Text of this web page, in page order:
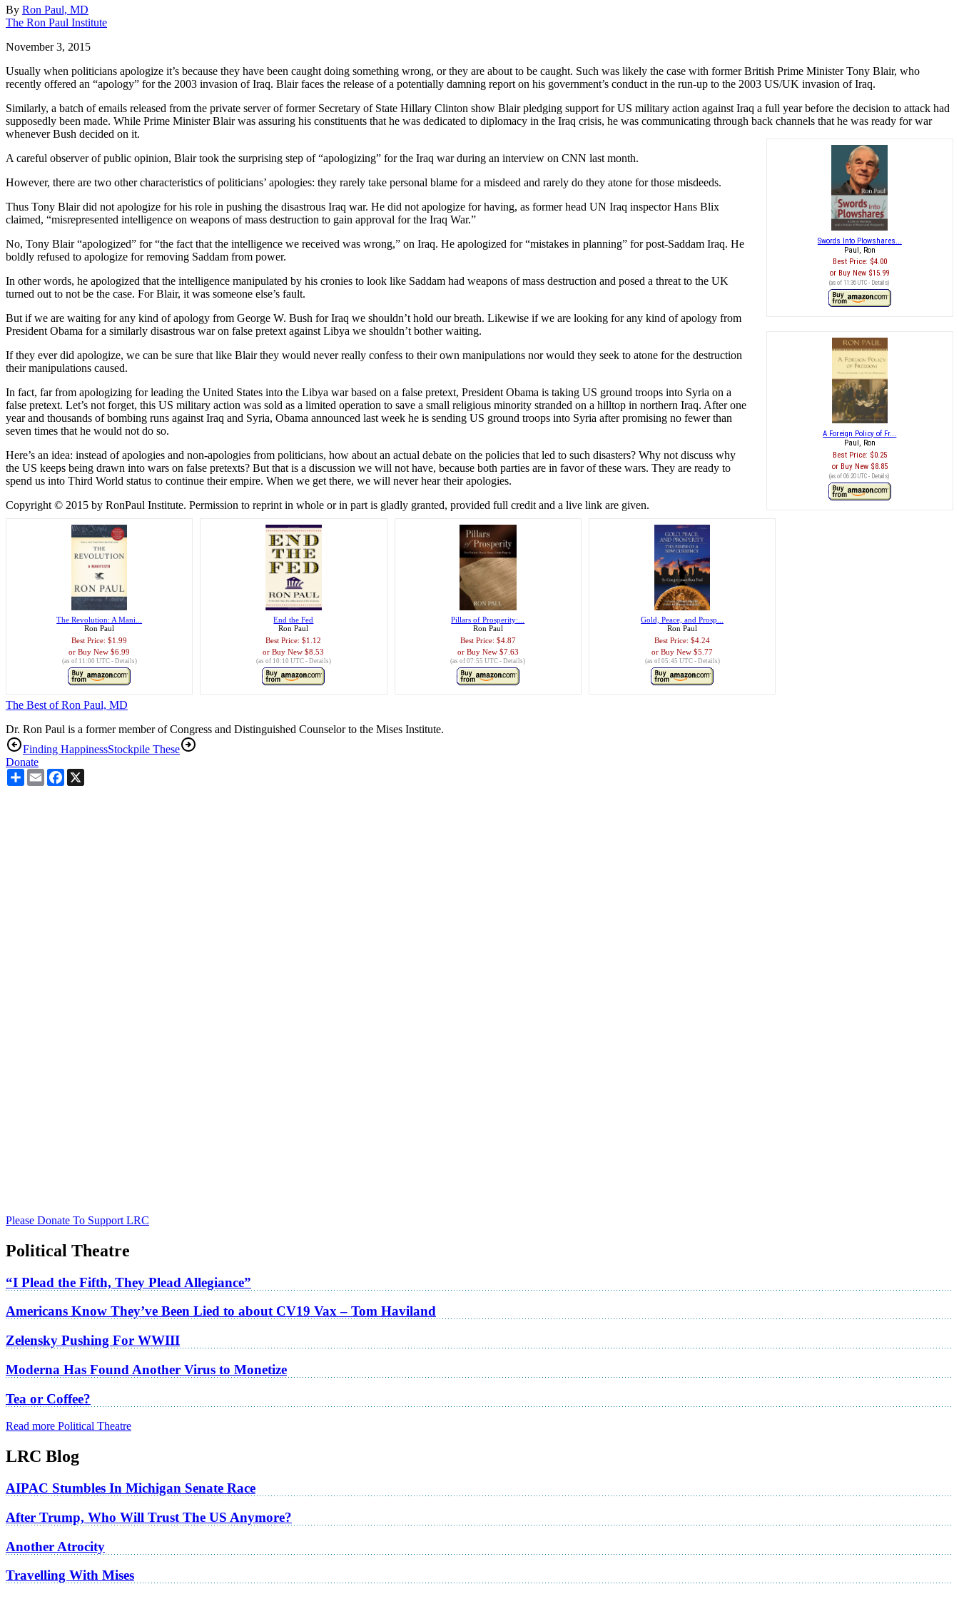
By Ron Paul, MD
The Ron Paul Institute
November 3, 2015
Usually when politicians apologize it’s because they have been caught doing something wrong, or they are about to be caught. Such was likely the case with former British Prime Minister Tony Blair, who
recently offered an “apology” for the 2003 invasion of Iraq. Blair faces the release of a potentially damning report on his government’s conduct in the run-up to the 2003 US/UK invasion of Iraq.
Similarly, a batch of emails released from the private server of former Secretary of State Hillary Clinton show Blair pledging support for US military action against Iraq a full year before the decision to attack had
supposedly been made. While Prime Minister Blair was assuring his constituents that he was dedicated to diplomacy in the Iraq crisis, he was communicating through back channels that he was ready for war
whenever Bush decided on it.
Swords Into Plowshares...
Paul, Ron
Best Price: $4.00
Buy New $15.99
(as of 11:36 UTC - Details)
A careful observer of public opinion, Blair took the surprising step of “apologizing” for the Iraq war during an interview on CNN last month.
However, there are two other characteristics of politicians’ apologies: they rarely take personal blame for a misdeed and rarely do they atone for those misdeeds.
Thus Tony Blair did not apologize for his role in pushing the disastrous Iraq war. He did not apologize for having, as former head UN Iraq inspector Hans Blix
claimed, “misrepresented intelligence on weapons of mass destruction to gain approval for the Iraq War.”
No, Tony Blair “apologized” for “the fact that the intelligence we received was wrong,” on Iraq. He apologized for “mistakes in planning” for post-Saddam Iraq. He
boldly refused to apologize for removing Saddam from power.
A Foreign Policy of Fr...
Paul, Ron
Best Price: $0.25
Buy New $8.85
(as of 06:20 UTC - Details)
In other words, he apologized that the intelligence manipulated by his cronies to look like Saddam had weapons of mass destruction and posed a threat to the UK
turned out to not be the case. For Blair, it was someone else’s fault.
But if we are waiting for any kind of apology from George W. Bush for Iraq we shouldn’t hold our breath. Likewise if we are looking for any kind of apology from
President Obama for a similarly disastrous war on false pretext against Libya we shouldn’t bother waiting.
If they ever did apologize, we can be sure that like Blair they would never really confess to their own manipulations nor would they seek to atone for the destruction
their manipulations caused.
In fact, far from apologizing for leading the United States into the Libya war based on a false pretext, President Obama is taking US ground troops into Syria on a
false pretext. Let’s not forget, this US military action was sold as a limited operation to save a small religious minority stranded on a hilltop in northern Iraq. After one
year and thousands of bombing runs against Iraq and Syria, Obama announced last week he is sending US ground troops into Syria after promising no fewer than
seven times that he would not do so.
Here’s an idea: instead of apologies and non-apologies from politicians, how about an actual debate on the policies that led to such disasters? Why not discuss why
the US keeps being drawn into wars on false pretexts? But that is a discussion we will not have, because both parties are in favor of these wars. They are ready to
spend us into Third World status to continue their empire. When we get there, we will never hear their apologies.
The Revolution: A Mani...
Ron Paul
Best Price:$1.99
Buy New$6.99
(as of 11:00 UTC - Details)
End the Fed
Ron Paul
Best Price:$1.12
Buy New$8.53
(as of 10:10 UTC - Details)
Pillars of Prosperity:...
Ron Paul
Best Price: $4.87
Buy New $7.63
(as of 07:55 UTC -Details)
Gold, Peace, and Prosp...
Ron Paul
Best Price:$4.24
Buy New$5.77
(as of 05:45 UTC - Details)
Copyright © 2015 by RonPaul Institute. Permission to reprint in whole or in part is gladly granted, provided full credit and a live link are given.
The Best of Ron Paul, MD
Dr. Ron Paul is a former member of Congress and Distinguished Counselor to the Mises Institute.
Finding HappinessStockpile These
Donate
ShareEmailFacebook
Please Donate To Support LRC
Political Theatre
“I Plead the Fifth, They Plead Allegiance”
Americans Know They’ve Been Lied to about CV19 Vax – Tom Haviland
Zelensky Pushing For WWIII
Moderna Has Found Another Virus to Monetize
Tea or Coffee?
Read more Political Theatre
LRC Blog
AIPAC Stumbles In Michigan Senate Race
After Trump, Who Will Trust The US Anymore?
Another Atrocity
Travelling With Mises